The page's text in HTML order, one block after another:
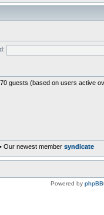
guests (based on users active
• Our newest member syndicate
Powered by phpBB